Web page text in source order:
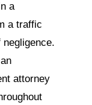
a
a traffic
attorney